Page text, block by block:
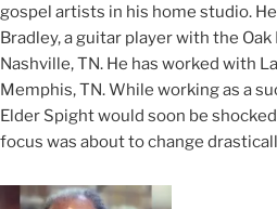
gospel artists in his home studio.
Bradley, a guitar player with the
Nashville, TN. He has worked with
Memphis, TN. While working as a
Elder Spight would soon be
focus was about to change